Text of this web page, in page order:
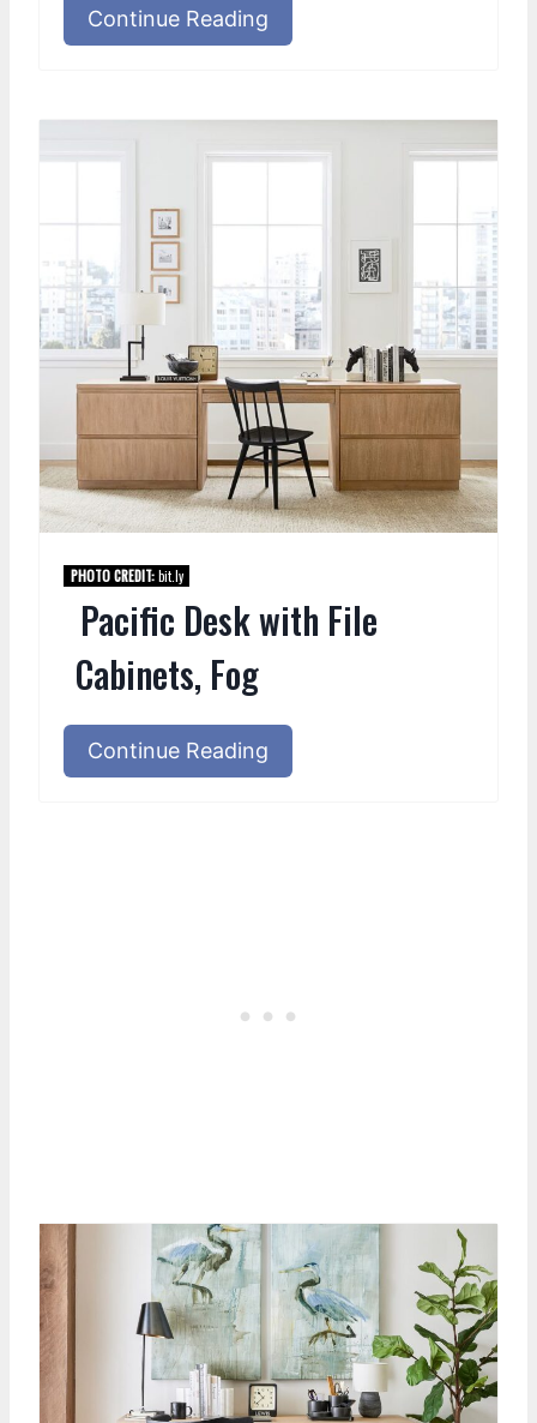
Continue Reading
PHOTO CREDIT:bit.ly
Pacific Desk with File
Cabinets, Fog
Continue Reading